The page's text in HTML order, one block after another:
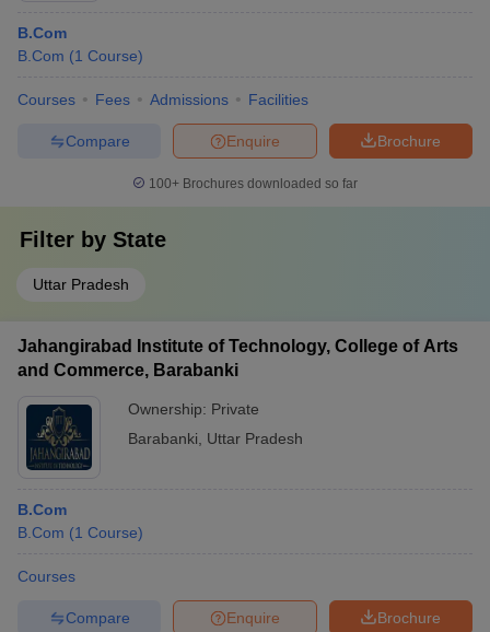
B.Com
B.Com (1 Course)
Courses Fees Admissions Facilities
Brochure
Enquire
Compare
100+ Brochures downloaded so far
Filter by State
Uttar Pradesh
Jahangirabad Institute of Technology, College of Arts
and Commerce, Barabanki
Ownership: Private
Barabanki
Uttar Pradesh
B.Com
B.Com (1 Course)
Courses
Brochure
Enquire
Compare